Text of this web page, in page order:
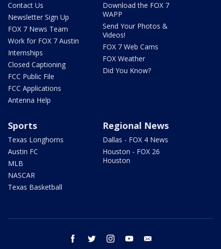
Contact Us
Newsletter Sign Up
FOX 7 News Team
Work for FOX 7 Austin
Internships
Closed Captioning
FCC Public File
FCC Applications
Antenna Help
Download the FOX 7
WAPP
Send Your Photos &
Videos!
FOX 7 Web Cams
FOX Weather
Did You Know?
Sports
Texas Longhorns
Austin FC
MLB
NASCAR
Texas Basketball
Regional News
Dallas - FOX 4 News
Houston - FOX 26
Houston
facebook twitter instagram youtube